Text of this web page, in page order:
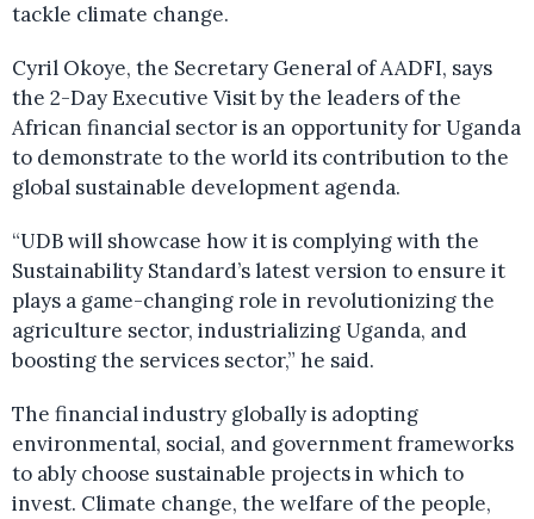
tackle climate change.
Cyril Okoye, the Secretary General of AADFI, says
the 2-Day Executive Visit by the leaders of the
African financial sector is an opportunity for Uganda
to demonstrate to the world its contribution to the
global sustainable development agenda.
“UDB will showcase how it is complying with the
Sustainability Standard’s latest version to ensure it
plays a game-changing role in revolutionizing the
agriculture sector, industrializing Uganda, and
boosting the services sector,” he said.
The financial industry globally is adopting
environmental, social, and government frameworks
to ably choose sustainable projects in which to
invest. Climate change, the welfare of the people,